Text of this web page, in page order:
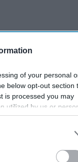
of your personal
below opt-out section
is processed you may
utilized by us or
separately opt-out of
parties on the
IAB’s List